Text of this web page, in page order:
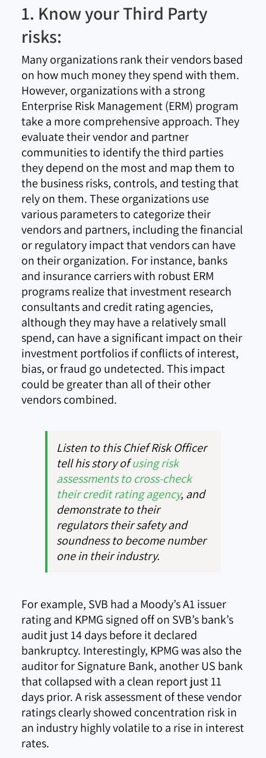
1. Know your Third Party
risks:
Many organizations rank their vendors based
on how much money they spend with them.
However, organizations with a strong
Enterprise Risk Management (ERM) program
take a more comprehensive approach. They
evaluate their vendor and partner
communities to identify the third parties
they depend on the most and map them to
the business risks, controls, and testing that
rely on them. These organizations use
various parameters to categorize their
vendors and partners, including the financial
or regulatory impact that vendors can have
on their organization. For instance, banks
and insurance carriers with robust ERM
programs realize that investment research
consultants and credit rating agencies,
although they may have a relatively small
spend, can have a significant impact on their
investment portfolios if conflicts of interest,
bias, or fraud go undetected. This impact
could be greater than all of their other
vendors combined.
Listen to this Chief Risk Officer
tell his story ofusing risk
assessments to cross-check
their credit rating agency, and
demonstrate to their
regulators their safety and
soundness to become number
one in their industry.
For example, SVB had a Moody’s A1 issuer
rating and KPMG signed off on SVB’s bank’s
audit just 14 days before it declared
bankruptcy. Interestingly, KPMG was also the
auditor for Signature Bank, another US bank
that collapsed with a clean report just 11
days prior. A risk assessment of these vendor
ratings clearly showed concentration risk in
an industry highly volatile to a rise in interest
rates.